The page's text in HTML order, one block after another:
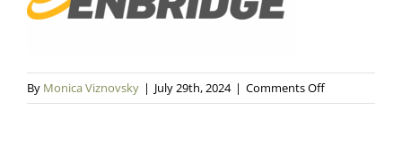
By Monica Viznovsky | July 29th, 2024 | Comments Offon
Enbridge